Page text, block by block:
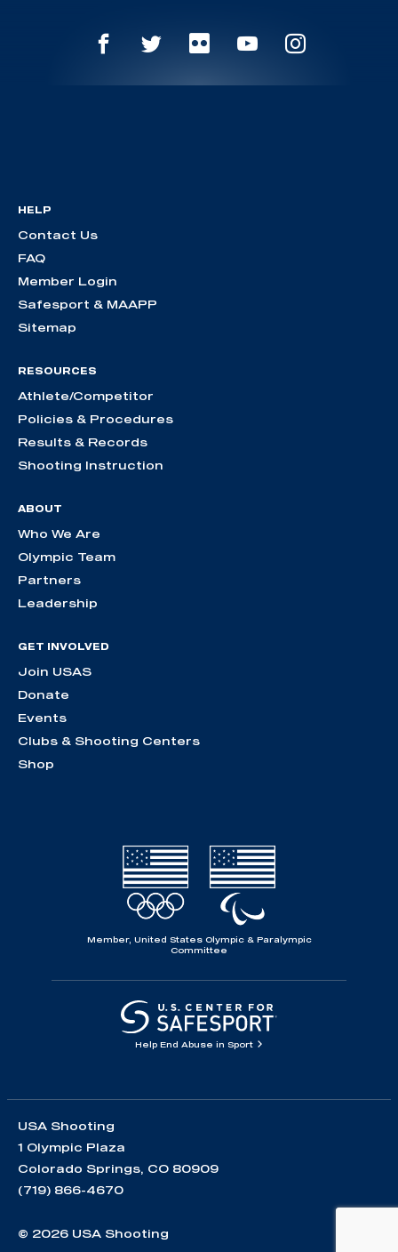
HELP
Contact Us
FAQ
Member Login
Safesport & MAAPP
Sitemap
RESOURCES
Athlete/Competitor
Policies & Procedures
Results & Records
Shooting Instruction
ABOUT
Who We Are
Olympic Team
Partners
Leadership
GET INVOLVED
Join USAS
Donate
Events
Clubs & Shooting Centers
Shop
Member, United States Olympic & Paralympic
Committee
Help End Abuse in Sport
USA Shooting
1 Olympic Plaza
Colorado Springs, CO 80909
(719) 866-4670
© 2026 USA Shooting